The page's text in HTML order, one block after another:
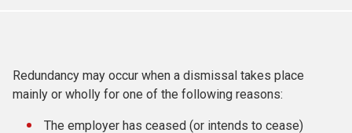
Redundancy may occur when a dismissal takes place
mainly or wholly for one of the following reasons:
The employer has ceased (or intends to cease)